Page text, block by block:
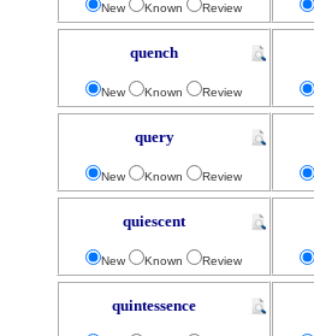
New Known Review
quench
New Known Review
query
New Known Review
quiescent
New Known Review
quintessence